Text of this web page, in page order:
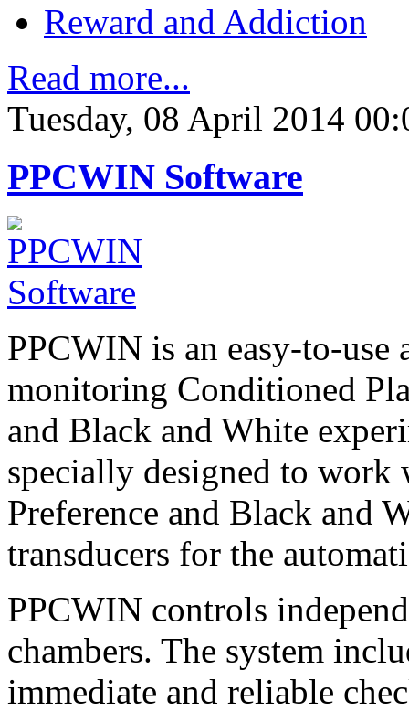
Reward and Addiction
Read more...
Tuesday, 08 April 2014
PPCWIN Software
PPCWIN is an easy-to-use
monitoring Conditioned
and Black and White
specially designed to work
Preference and Black and
transducers for the
PPCWIN controls
chambers. The system
immediate and reliable